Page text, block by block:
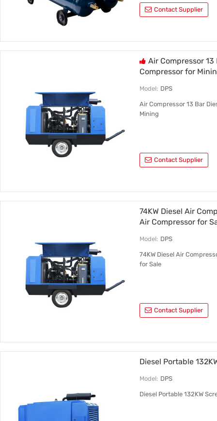
Contact Supplier
Air Compressor 13
Compressor for
Model: DPS
Air Compressor 13 Bar
Mining
Contact Supplier
74KW Diesel Air
Air Compressor for
Model: DPS
74KW Diesel Air
for Sale
Contact Supplier
Diesel Portable
Model: DPS
Diesel Portable 132KW